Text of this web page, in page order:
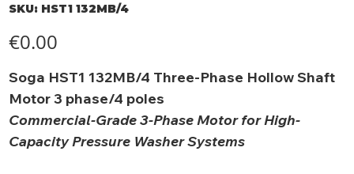
SKU: SKU
HST1
HST1 132MB/4
€0.00
Soga HST1 132MB/4 Three-Phase Hollow Shaft
Motor 3 phase/4 poles
Commercial-Grade 3-Phase Motor for High-
Capacity Pressure Washer Systems